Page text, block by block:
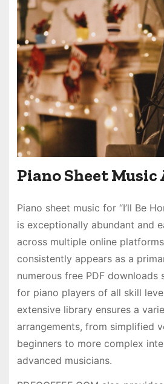
Piano Sheet
Piano sheet music for “I’ll Be
is exceptionally abundant and
across multiple online
consistently appears as a
numerous free PDF
for piano players of all skill
extensive library ensures a
arrangements, from simplified
beginners to more complex
advanced musicians.